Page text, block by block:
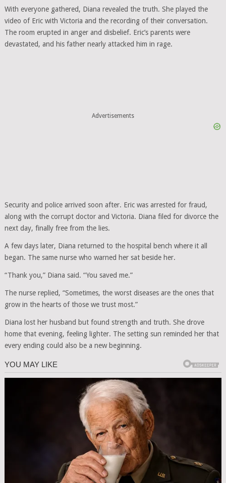
With everyone gathered, Diana revealed the truth. She played the
video of Eric with Victoria and the recording of their conversation.
The room erupted in anger and disbelief. Eric’s parents were
devastated, and his father nearly attacked him in rage.
Advertisements
Security and police arrived soon after. Eric was arrested for fraud,
along with the corrupt doctor and Victoria. Diana filed for divorce the
next day, finally free from the lies.
A few days later, Diana returned to the hospital bench where it all
began. The same nurse who warned her sat beside her.
“Thank you,” Diana said. “You saved me.”
The nurse replied, “Sometimes, the worst diseases are the ones that
grow in the hearts of those we trust most.”
Diana lost her husband but found strength and truth. She drove
home that evening, feeling lighter. The setting sun reminded her that
every ending could also be a new beginning.